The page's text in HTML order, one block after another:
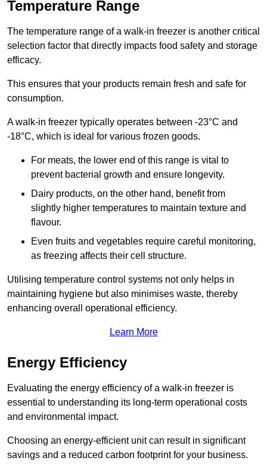
Temperature Range
The temperature range of a walk-in freezer is another critical
selection factor that directly impacts food safety and storage
efficacy.
This ensures that your products remain fresh and safe for
consumption.
A walk-in freezer typically operates between -23°C and
-18°C, which is ideal for various frozen goods.
For meats, the lower end of this range is vital to
prevent bacterial growth and ensure longevity.
Dairy products, on the other hand, benefit from
slightly higher temperatures to maintain texture and
flavour.
Even fruits and vegetables require careful monitoring,
as freezing affects their cell structure.
Utilising temperature control systems not only helps in
maintaining hygiene but also minimises waste, thereby
enhancing overall operational efficiency.
Learn More
Energy Efficiency
Evaluating the energy efficiency of a walk-in freezer is
essential to understanding its long-term operational costs
and environmental impact.
Choosing an energy-efficient unit can result in significant
savings and a reduced carbon footprint for your business.